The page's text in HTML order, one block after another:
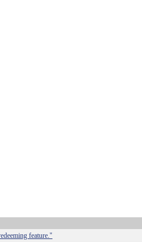
feature."